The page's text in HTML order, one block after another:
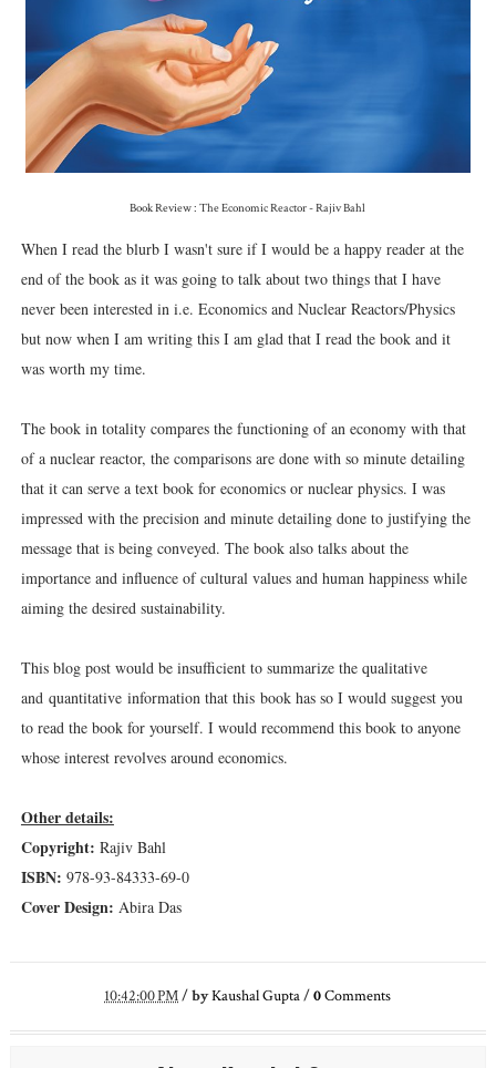
Book Review : The Economic Reactor - Rajiv Bahl
When I read the blurb I wasn't sure if I would be a happy reader at the
end of the book as it was going to talk about two things that I have
never been interested in i.e. Economics and Nuclear Reactors/Physics
but now when I am writing this I am glad that I read the book and it
was worth my time.
The book in totality compares the functioning of an economy with that
of a nuclear reactor, the comparisons are done with so minute detailing
that it can serve a text book for economics or nuclear physics. I was
impressed with the precision and minute detailing done to justifying the
message that is being conveyed. The book also talks about the
importance and influence of cultural values and human happiness while
aiming the desired sustainability.
This blog post would be insufficient to summarize the qualitative
and quantitative information that this book has so I would suggest you
to read the book for yourself. I would recommend this book to anyone
whose interest revolves around economics.
Other details:
Copyright: Rajiv Bahl
ISBN: 978-93-84333-69-0
Cover Design: Abira Das
10:42:00 PM/byKaushal Gupta/0Comments